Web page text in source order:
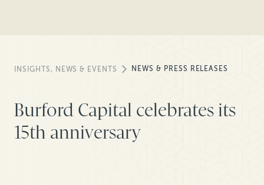
INSIGHTS, NEWS & EVENTS NEWS & PRESS RELEASES
Burford Capital celebrates its
15th anniversary